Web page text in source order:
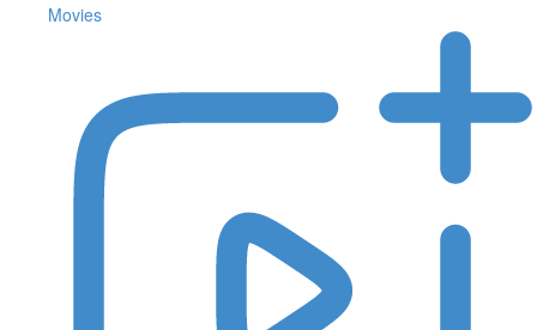
Movies